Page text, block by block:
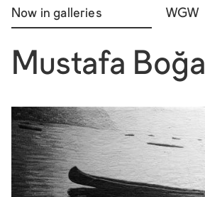
Now in galleries WGW
Mustafa Boğa